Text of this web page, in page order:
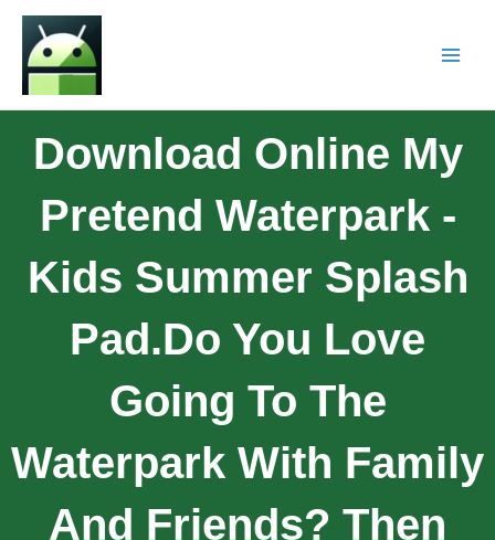
Download Online My
Pretend Waterpark -
Kids Summer Splash
Pad.Do You Love
Going To The
Waterpark With Family
And Friends? Then